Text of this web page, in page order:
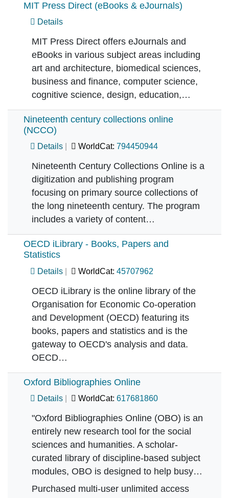
MIT Press Direct (eBooks & eJournals)
Details
MIT Press Direct offers eJournals and
eBooks in various subject areas including
art and architecture, biomedical sciences,
business and finance, computer science,
cognitive science, design, education,…
Nineteenth century collections online
(NCCO)
Details WorldCat: 794450944
Nineteenth Century Collections Online is a
digitization and publishing program
focusing on primary source collections of
the long nineteenth century. The program
includes a variety of content…
OECD iLibrary - Books, Papers and
Statistics
Details WorldCat: 45707962
OECD iLibrary is the online library of the
Organisation for Economic Co-operation
and Development (OECD) featuring its
books, papers and statistics and is the
gateway to OECD's analysis and data.
OECD…
Oxford Bibliographies Online
Details WorldCat: 617681860
"Oxford Bibliographies Online (OBO) is an
entirely new research tool for the social
sciences and humanities. A scholar-
curated library of discipline-based subject
modules, OBO is designed to help busy…
Purchased multi-user unlimited access